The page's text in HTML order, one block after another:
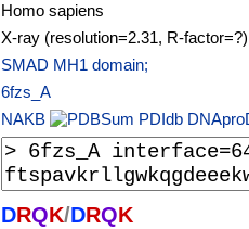
Homo sapiens
X-ray (resolution=2.31, R-factor=?)
SMAD MH1 domain;
6fzs_A
NAKB PDIdb
DRQK/DRQK